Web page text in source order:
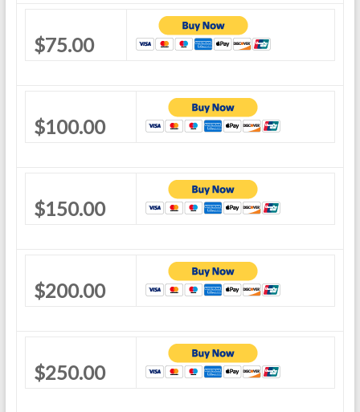
$75.00
$100.00
$150.00
$200.00
$250.00